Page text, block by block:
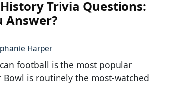
Trivia Questions:
Answer?
Harper
football is the most popular
Bowl is routinely the most-watched